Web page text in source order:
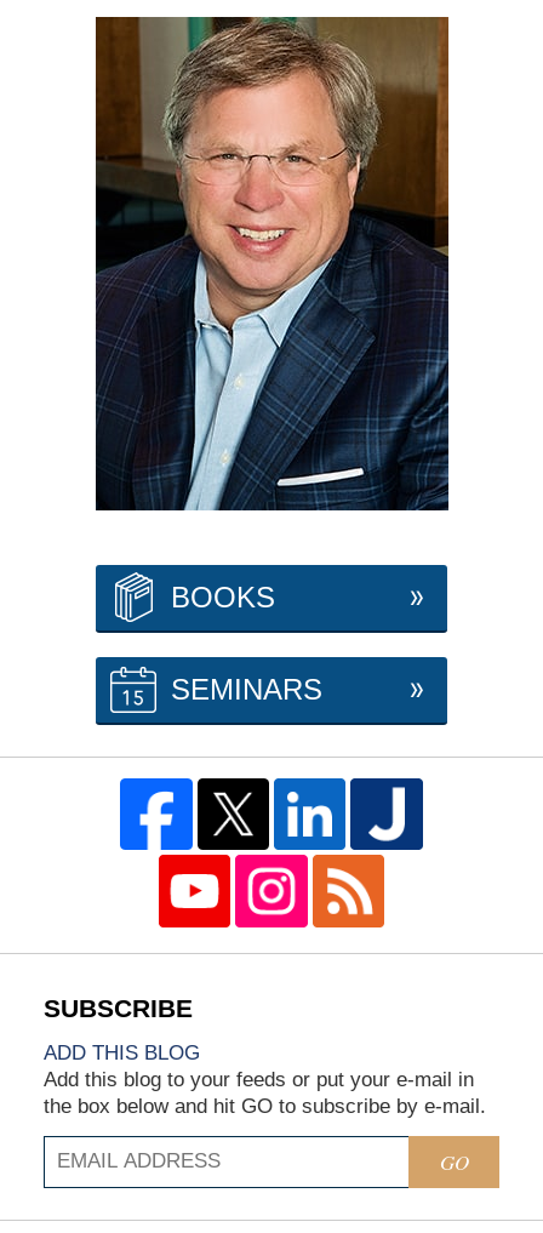
BOOKS
SEMINARS
ADD THIS BLOG
Add this blog to your feeds or put your e-mail in
the box below and hit GO to subscribe by e-mail.
GO